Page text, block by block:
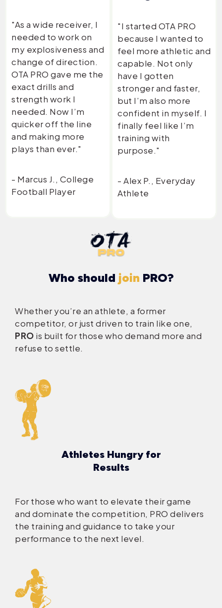
"As a wide receiver, I
needed to work on
my explosiveness and
change of direction.
OTA PRO gave me the
exact drills and
strength work I
needed. Now I’m
quicker off the line
and making more
plays than ever."
- Marcus J., College
Football Player
"I started OTA PRO
because I wanted to
feel more athletic and
capable. Not only
have I gotten
stronger and faster,
but I’m also more
confident in myself. I
finally feel like I’m
training with
purpose."
- Alex P., Everyday
Athlete
Who should join PRO?
Whether you’re an athlete, a former
competitor, or just driven to train like one,
PRO is built for those who demand more and
refuse to settle.
Athletes Hungry for
Results
For those who want to elevate their game
and dominate the competition, PRO delivers
the training and guidance to take your
performance to the next level.